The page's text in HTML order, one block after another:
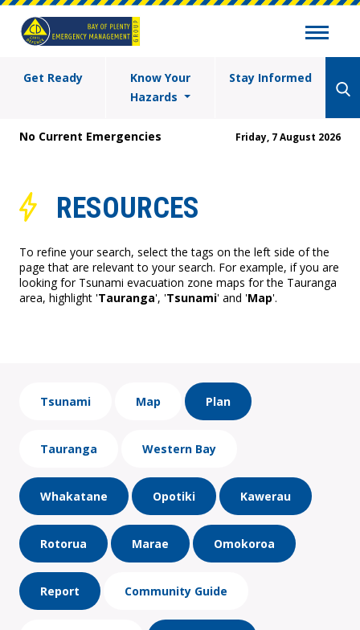
Get Ready
Know Your
Hazards
Stay Informed
No Current Emergencies Friday, 7 August 2026
RESOURCES
To refine your search, select the tags on the left side of the
page that are relevant to your search. For example, if you are
looking for Tsunami evacuation zone maps for the Tauranga
area, highlight 'Tauranga', 'Tsunami' and 'Map'.
Tsunami Map Plan
Tauranga Western Bay
Whakatane Opotiki Kawerau
Rotorua Marae Omokoroa
Report Community Guide